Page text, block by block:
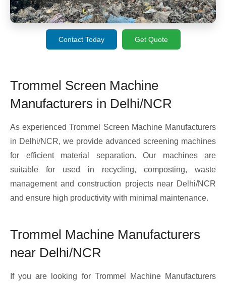
Contact Today Get Quote
Trommel Screen Machine
Manufacturers in Delhi/NCR
As experienced Trommel Screen Machine Manufacturers
in Delhi/NCR, we provide advanced screening machines
for efficient material separation. Our machines are
suitable for used in recycling, composting, waste
management and construction projects near Delhi/NCR
and ensure high productivity with minimal maintenance.
Trommel Machine Manufacturers
near Delhi/NCR
If you are looking for Trommel Machine Manufacturers